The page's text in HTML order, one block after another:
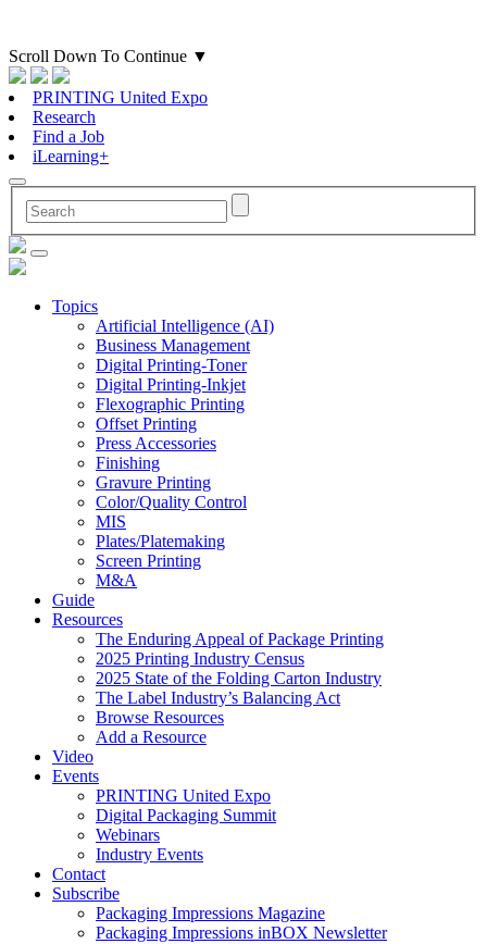
Scroll Down To Continue ▼
PRINTING United Expo
Research
Find a Job
iLearning+
Topics
Artificial Intelligence (AI)
Business Management
Digital Printing-Toner
Digital Printing-Inkjet
Flexographic Printing
Offset Printing
Press Accessories
Finishing
Gravure Printing
Color/Quality Control
MIS
Plates/Platemaking
Screen Printing
M&A
Guide
Resources
The Enduring Appeal of Package Printing
2025 Printing Industry Census
2025 State of the Folding Carton Industry
The Label Industry’s Balancing Act
Browse Resources
Add a Resource
Video
Events
PRINTING United Expo
Digital Packaging Summit
Webinars
Industry Events
Contact
Subscribe
Packaging Impressions Magazine
Packaging Impressions inBOX Newsletter